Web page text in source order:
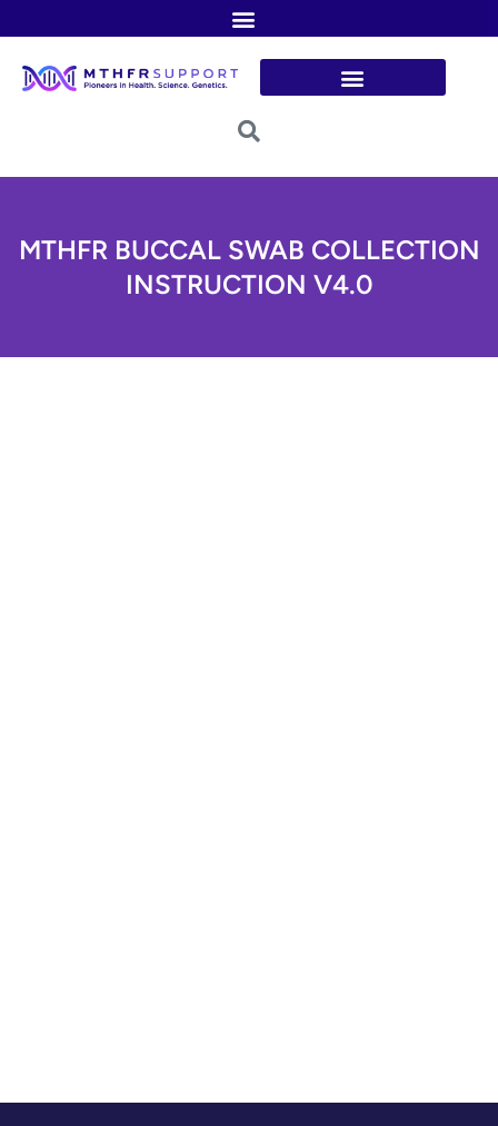
content
MTHFR BUCCAL SWAB COLLECTION
INSTRUCTION V4.0